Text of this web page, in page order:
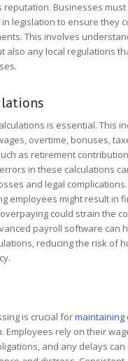
reputation. Businesses
legislation to ensure they
This involves
also any local regulations
is essential. This
overtime, bonuses,
as retirement
in these calculations
and legal complications.
employees might result in
could strain the
payroll software can
reducing the risk of
is crucial formaintaining
. Employees rely on their
and any delays can